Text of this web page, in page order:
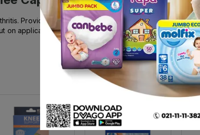
Provides mild compression, warmth and support to
on application . Common for left and right leg .